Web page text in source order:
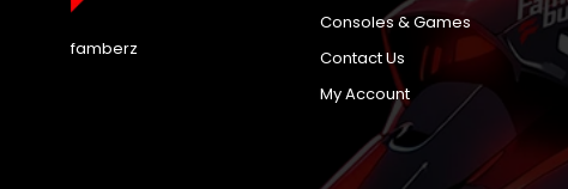
famberz
Consoles & Games
Contact Us
My Account